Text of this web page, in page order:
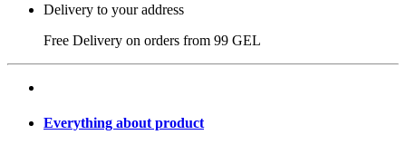
Delivery to your address
Free Delivery on orders from 99 GEL
Everything about product